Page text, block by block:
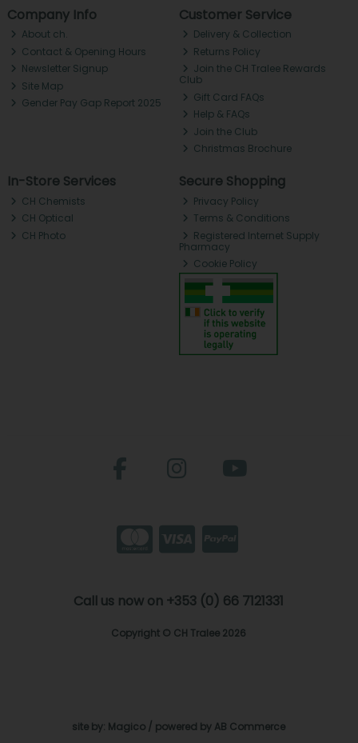
Company Info
About ch.
Contact & Opening Hours
Newsletter Signup
Site Map
Gender Pay Gap Report 2025
Customer Service
Delivery & Collection
Returns Policy
Join the CH Tralee Rewards
Club
Gift Card FAQs
Help & FAQs
Join the Club
Christmas Brochure
In-Store Services
CH Chemists
CH Optical
CH Photo
Secure Shopping
Privacy Policy
Terms & Conditions
Registered Internet Supply
Pharmacy
Cookie Policy
Call us now on +353 (0) 66 7121331
Copyright © CH Tralee 2026
site by: Magico / powered by AB Commerce